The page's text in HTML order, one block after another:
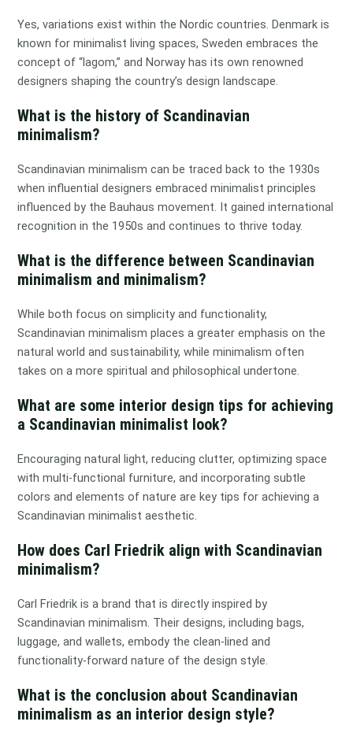
Yes, variations exist within the Nordic countries. Denmark is
known for minimalist living spaces, Sweden embraces the
concept of “lagom,” and Norway has its own renowned
designers shaping the country’s design landscape.
What is the history of Scandinavian
minimalism?
Scandinavian minimalism can be traced back to the 1930s
when influential designers embraced minimalist principles
influenced by the Bauhaus movement. It gained international
recognition in the 1950s and continues to thrive today.
What is the difference between Scandinavian
minimalism and minimalism?
While both focus on simplicity and functionality,
Scandinavian minimalism places a greater emphasis on the
natural world and sustainability, while minimalism often
takes on a more spiritual and philosophical undertone.
What are some interior design tips for achieving
a Scandinavian minimalist look?
Encouraging natural light, reducing clutter, optimizing space
with multi-functional furniture, and incorporating subtle
colors and elements of nature are key tips for achieving a
Scandinavian minimalist aesthetic.
How does Carl Friedrik align with Scandinavian
minimalism?
Carl Friedrik is a brand that is directly inspired by
Scandinavian minimalism. Their designs, including bags,
luggage, and wallets, embody the clean-lined and
functionality-forward nature of the design style.
What is the conclusion about Scandinavian
minimalism as an interior design style?